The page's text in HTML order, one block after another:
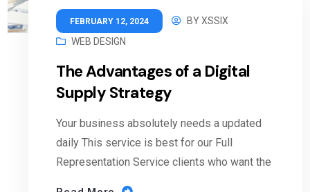
FEBRUARY 12, 2024 BYXSSIX
WEB DESIGN
The Advantages of a Digital
Supply Strategy
Your business absolutely needs a updated
daily This service is best for our Full
Representation Service clients who want the